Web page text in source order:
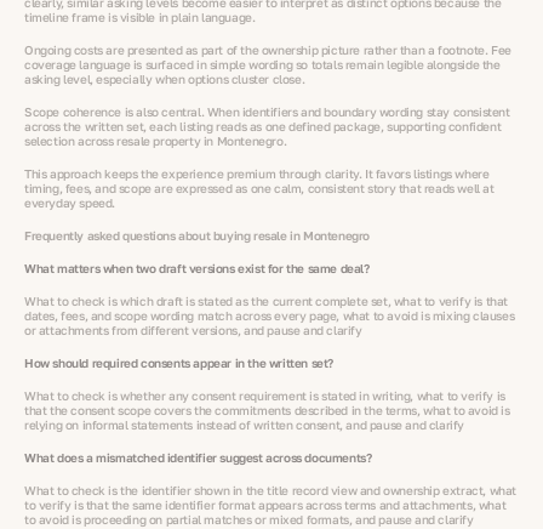
timeline frame is visible in plain language.
Ongoing costs are presented as part of the ownership picture rather than a footnote. Fee
coverage language is surfaced in simple wording so totals remain legible alongside the
asking level, especially when options cluster close.
Scope coherence is also central. When identifiers and boundary wording stay consistent
across the written set, each listing reads as one defined package, supporting confident
selection across resale property in Montenegro.
This approach keeps the experience premium through clarity. It favors listings where
timing, fees, and scope are expressed as one calm, consistent story that reads well at
everyday speed.
Frequently asked questions about buying resale in Montenegro
What matters when two draft versions exist for the same deal?
What to check is which draft is stated as the current complete set, what to verify is that
dates, fees, and scope wording match across every page, what to avoid is mixing clauses
or attachments from different versions, and pause and clarify
How should required consents appear in the written set?
What to check is whether any consent requirement is stated in writing, what to verify is
that the consent scope covers the commitments described in the terms, what to avoid is
relying on informal statements instead of written consent, and pause and clarify
What does a mismatched identifier suggest across documents?
What to check is the identifier shown in the title record view and ownership extract, what
to verify is that the same identifier format appears across terms and attachments, what
to avoid is proceeding on partial matches or mixed formats, and pause and clarify